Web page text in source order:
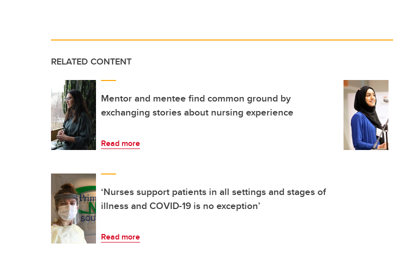
RELATED CONTENT
Mentor and mentee find common ground by
exchanging stories about nursing experience
Read more
‘Nurses support patients in all settings and stages of
illness and COVID-19 is no exception’
Read more